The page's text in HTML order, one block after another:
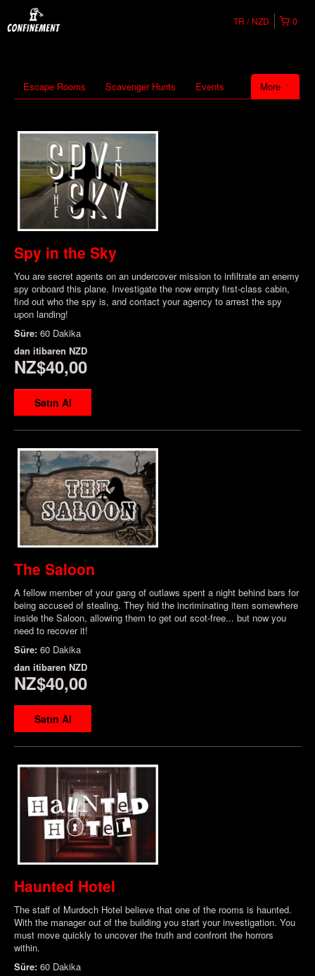
0
TR NZD
More
Escape Rooms Scavenger Hunts Events
Spy in the Sky
You are secret agents on an undercover mission to infiltrate an enemy
spy onboard this plane. Investigate the now empty first-class cabin,
find out who the spy is, and contact your agency to arrest the spy
upon landing!
Süre: 60 Dakika
dan itibaren NZD
NZ$40,00
Satın Al
The Saloon
A fellow member of your gang of outlaws spent a night behind bars for
being accused of stealing. They hid the incriminating item somewhere
inside the Saloon, allowing them to get out scot-free... but now you
need to recover it!
Süre: 60 Dakika
dan itibaren NZD
NZ$40,00
Satın Al
Haunted Hotel
The staff of Murdoch Hotel believe that one of the rooms is haunted.
With the manager out of the building you start your investigation. You
must move quickly to uncover the truth and confront the horrors
within.
Süre: 60 Dakika